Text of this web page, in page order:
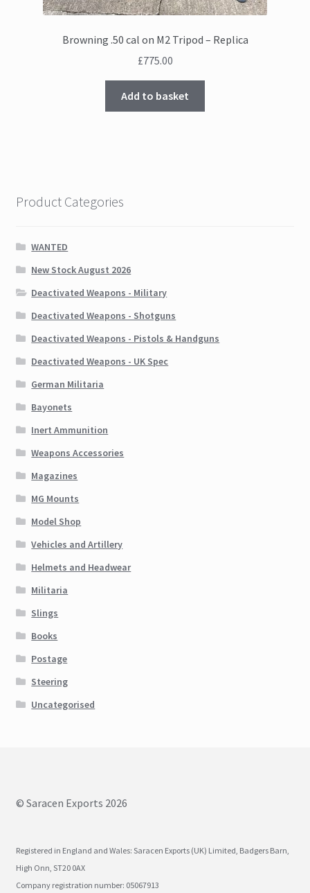
Browning .50 cal on M2 Tripod – Replica
£775.00
Add to basket
Product Categories
WANTED
New Stock August 2026
Deactivated Weapons - Military
Deactivated Weapons - Shotguns
Deactivated Weapons - Pistols & Handguns
Deactivated Weapons - UK Spec
German Militaria
Bayonets
Inert Ammunition
Weapons Accessories
Magazines
MG Mounts
Model Shop
Vehicles and Artillery
Helmets and Headwear
Militaria
Slings
Books
Postage
Steering
Uncategorised
© Saracen Exports 2026
Registered in England and Wales: Saracen Exports (UK) Limited, Badgers Barn,
High Onn, ST20 0AX
Company registration number: 05067913